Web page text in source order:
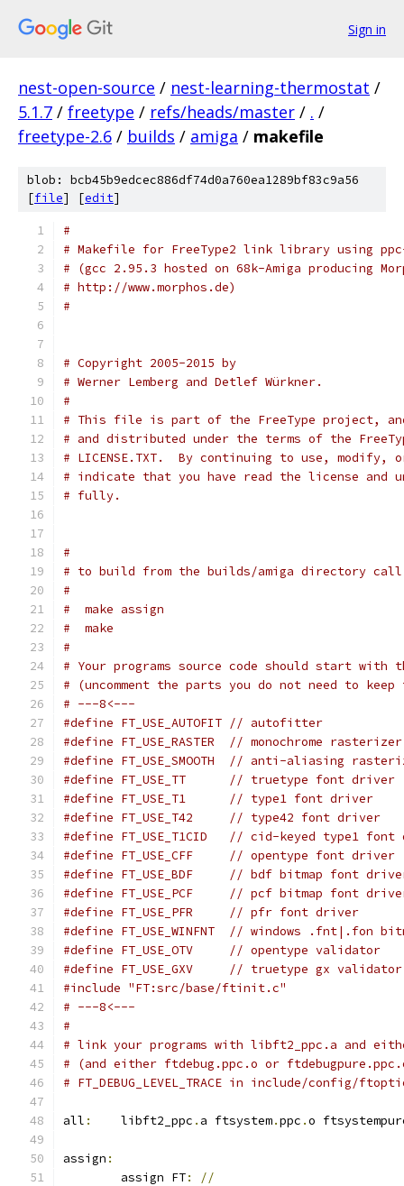
Sign in
nest-open-source / nest-learning-thermostat /
5.1.7 / freetype / refs/heads/master / . /
freetype-2.6 / builds / amiga / makefile
blob: bcb45b9edcec886df74d0a760ea1289bf83c9a56
[file] [edit]
#
# Makefile for FreeType2 link library using
# (gcc 2.95.3 hosted on 68k-Amiga producing
# http://www.morphos.de)
#
# Copyright 2005-2015 by
# Werner Lemberg and Detlef Würkner.
#
# This file is part of the FreeType project,
# and distributed under the terms of the
# LICENSE.TXT.  By continuing to use,
# indicate that you have read the license and
# fully.
#
# to build from the builds/amiga directory call
#
#  make assign
#  make
#
# Your programs source code should start with
# (uncomment the parts you do not need to
# ---8<---
#define FT_USE_AUTOFIT // autofitter
#define FT_USE_RASTER  // monochrome rasterizer
#define FT_USE_SMOOTH  // anti-aliasing
#define FT_USE_TT      // truetype font driver
#define FT_USE_T1      // type1 font driver
#define FT_USE_T42     // type42 font driver
#define FT_USE_T1CID   // cid-keyed type1
#define FT_USE_CFF     // opentype font driver
#define FT_USE_BDF     // bdf bitmap font
#define FT_USE_PCF     // pcf bitmap font
#define FT_USE_PFR     // pfr font driver
#define FT_USE_WINFNT  // windows .fnt|.fon
#define FT_USE_OTV     // opentype validator
#define FT_USE_GXV     // truetype gx validator
#include "FT:src/base/ftinit.c"
# ---8<---
#
# link your programs with libft2_ppc.a and
# (and either ftdebug.ppc.o or ftdebugpure.ppc.o if
# FT_DEBUG_LEVEL_TRACE in include/config/
all :
	libft2_ppc
. a ftsystem.ppc .o
assign :
	assign FT
: //